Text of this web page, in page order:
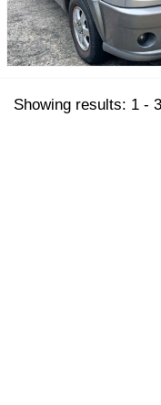
Showing results: 1 -